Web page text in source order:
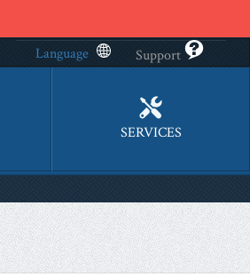
Language Support
SERVICES